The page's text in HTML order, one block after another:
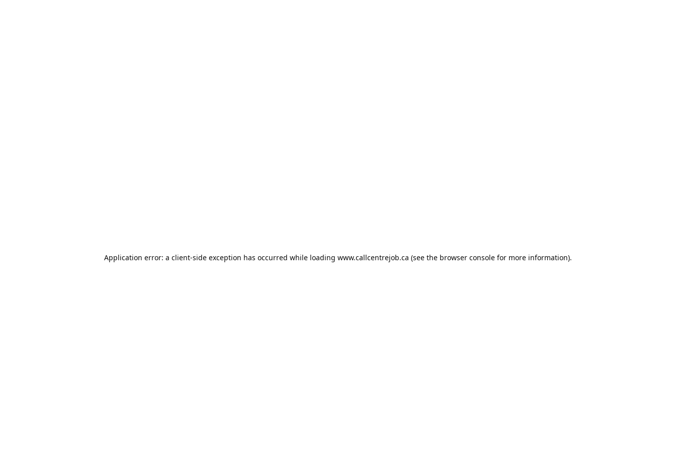
Application error: a client-side exception has occurred while loading www.callcentrejob.ca (see the browser console for more information).